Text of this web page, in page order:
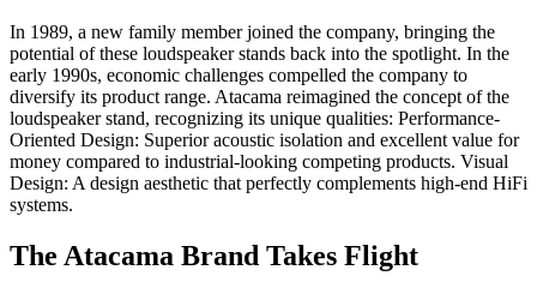
In 1989, a new family member joined the company, bringing the
potential of these loudspeaker stands back into the spotlight. In the
early 1990s, economic challenges compelled the company to
diversify its product range. Atacama reimagined the concept of the
loudspeaker stand, recognizing its unique qualities: Performance-
Oriented Design: Superior acoustic isolation and excellent value for
money compared to industrial-looking competing products. Visual
Design: A design aesthetic that perfectly complements high-end HiFi
systems.
The Atacama Brand Takes Flight